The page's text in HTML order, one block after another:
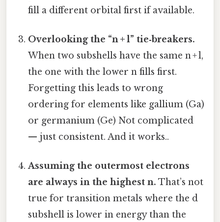
fill a different orbital first if available.
Overlooking the “n + l” tie‑breakers.
When two subshells have the same n + l,
the one with the lower n fills first.
Forgetting this leads to wrong
ordering for elements like gallium (Ga)
or germanium (Ge) Not complicated
— just consistent. And it works..
Assuming the outermost electrons
are always in the highest n. That’s not
true for transition metals where the d
subshell is lower in energy than the